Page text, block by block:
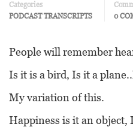
Categories
PODCAST TRANSCRIPTS
0
People will remember
Is it is a bird, Is it a
My variation of this.
Happiness is it an object,